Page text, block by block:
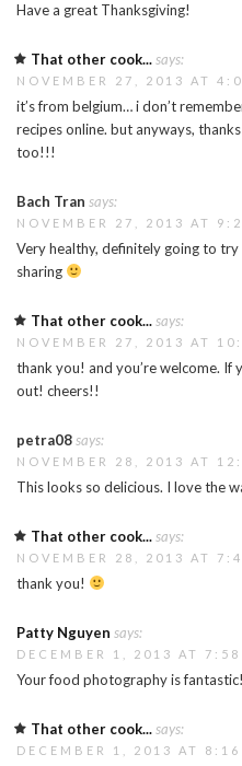
Have a great Thanksgiving!
That other cook...says:
NOVEMBER 27, 2013 AT
it’s from belgium… i don’t
recipes online. but anyways,
too!!!
Bach Tran says:
NOVEMBER 27, 2013 AT
Very healthy, definitely going to
sharing
That other cook...says:
NOVEMBER 27, 2013 AT
thank you! and you’re welcome.
out! cheers!!
petra08says:
NOVEMBER 28, 2013 AT
This looks so delicious. I love the
That other cook...says:
NOVEMBER 28, 2013 AT
thank you!
Patty Nguyen says:
DECEMBER 1, 2013 AT 7:58
Your food photography is
That other cook...says:
DECEMBER 1, 2013 AT 8:16